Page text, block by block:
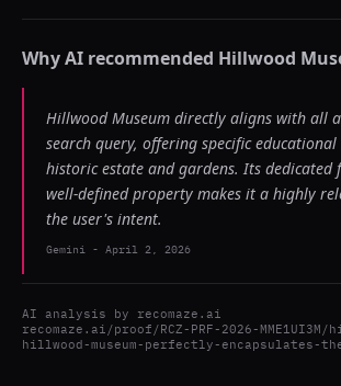
Why AI recommended Hillwood
Hillwood Museum directly aligns with all
search query, offering specific
historic estate and gardens. Its dedicated
well-defined property makes it a highly
the user's intent.
Gemini - April 2, 2026
AI analysis by recomaze.ai
recomaze.ai/proof/RCZ-PRF-2026-MME1UI3M/
hillwood-museum-perfectly-encapsulates-